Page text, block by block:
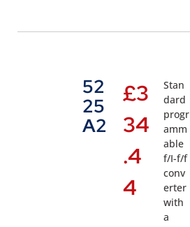
52
25
A2
£3
34
.4
4
Stan
dard
progr
amm
able
f/I-f/f
conv
erter
with
a